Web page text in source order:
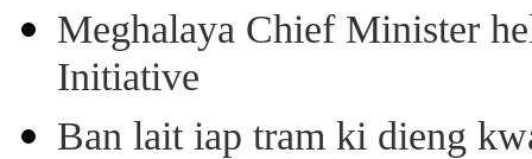
Meghalaya Chief Minister
Initiative
Ban lait iap tram ki dieng